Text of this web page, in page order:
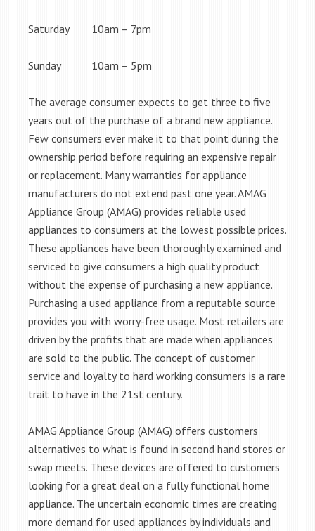
Saturday 10am – 7pm
Sunday 10am – 5pm
The average consumer expects to get three to five
years out of the purchase of a brand new appliance.
Few consumers ever make it to that point during the
ownership period before requiring an expensive repair
or replacement. Many warranties for appliance
manufacturers do not extend past one year. AMAG
Appliance Group (AMAG) provides reliable used
appliances to consumers at the lowest possible prices.
These appliances have been thoroughly examined and
serviced to give consumers a high quality product
without the expense of purchasing a new appliance.
Purchasing a used appliance from a reputable source
provides you with worry-free usage. Most retailers are
driven by the profits that are made when appliances
are sold to the public. The concept of customer
service and loyalty to hard working consumers is a rare
trait to have in the 21st century.
AMAG Appliance Group (AMAG) offers customers
alternatives to what is found in second hand stores or
swap meets. These devices are offered to customers
looking for a great deal on a fully functional home
appliance. The uncertain economic times are creating
more demand for used appliances by individuals and